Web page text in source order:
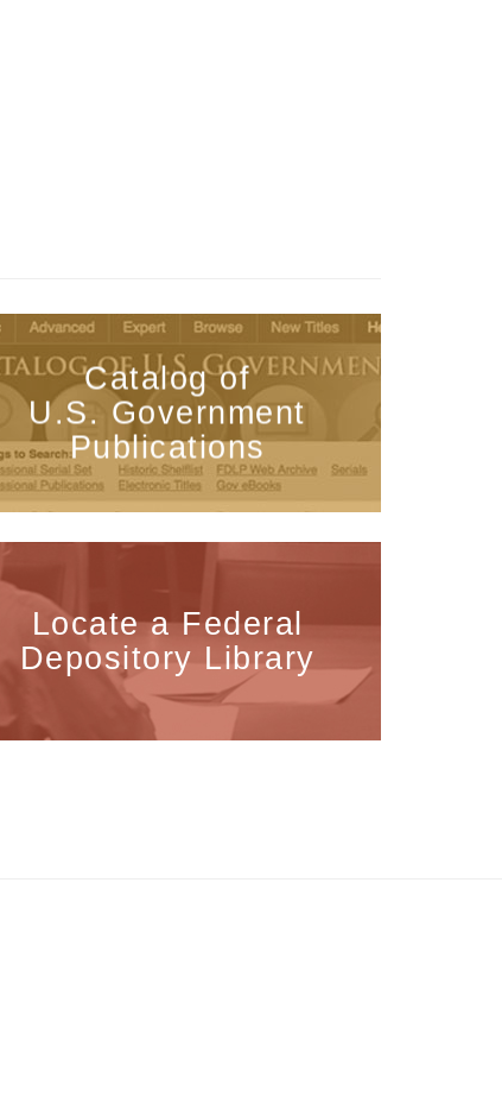
Catalog of
U.S. Government
Publications
Locate a Federal
Depository Library